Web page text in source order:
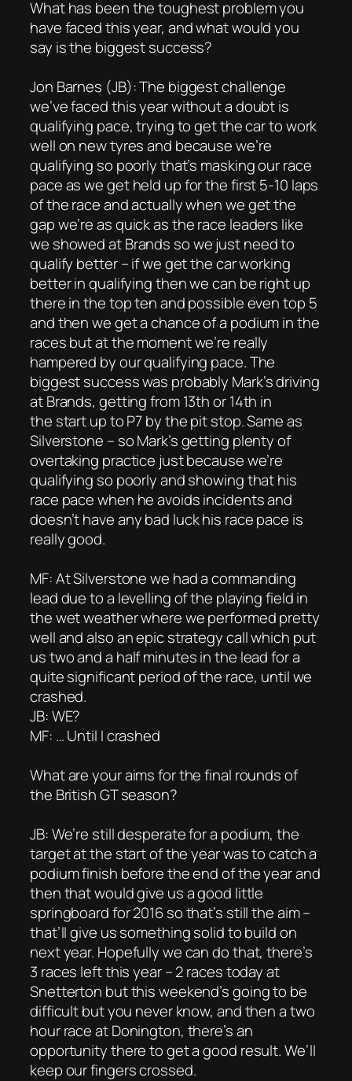
What has been the toughest problem you
have faced this year, and what would you
say is the biggest success?
Jon Barnes (JB): The biggest challenge
we’ve faced this year without a doubt is
qualifying pace, trying to get the car to work
well on new tyres and because we’re
qualifying so poorly that’s masking our race
pace as we get held up for the first 5-10 laps
of the race and actually when we get the
gap we’re as quick as the race leaders like
we showed at Brands so we just need to
qualify better – if we get the car working
better in qualifying then we can be right up
there in the top ten and possible even top 5
and then we get a chance of a podium in the
races but at the moment we’re really
hampered by our qualifying pace. The
biggest success was probably Mark’s driving
at Brands, getting from 13th or 14th in
the start up to P7 by the pit stop. Same as
Silverstone – so Mark’s getting plenty of
overtaking practice just because we’re
qualifying so poorly and showing that his
race pace when he avoids incidents and
doesn’t have any bad luck his race pace is
really good.
MF: At Silverstone we had a commanding
lead due to a levelling of the playing field in
the wet weather where we performed pretty
well and also an epic strategy call which put
us two and a half minutes in the lead for a
quite significant period of the race, until we
crashed.
JB: WE?
MF: … Until I crashed
What are your aims for the final rounds of
the British GT season?
JB: We’re still desperate for a podium, the
target at the start of the year was to catch a
podium finish before the end of the year and
then that would give us a good little
springboard for 2016 so that’s still the aim –
that’ll give us something solid to build on
next year. Hopefully we can do that, there’s
3 races left this year – 2 races today at
Snetterton but this weekend’s going to be
difficult but you never know, and then a two
hour race at Donington, there’s an
opportunity there to get a good result. We’ll
keep our fingers crossed.